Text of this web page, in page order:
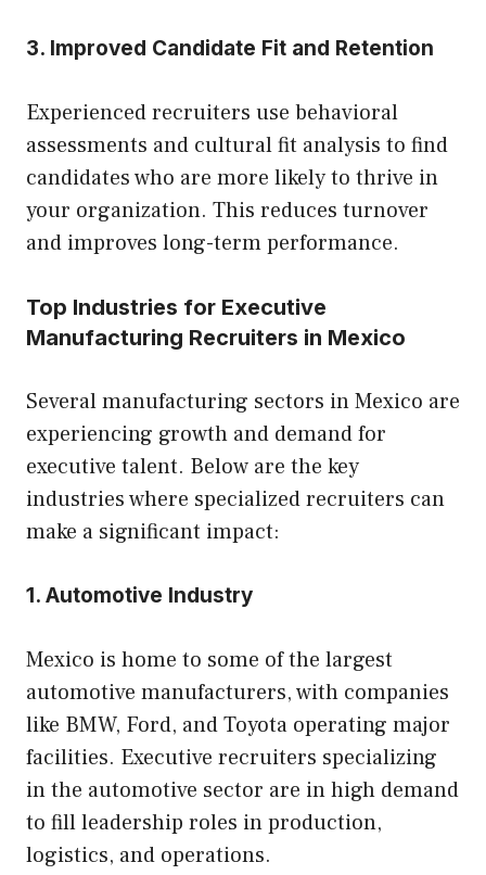
3. Improved Candidate Fit and Retention
Experienced recruiters use behavioral
assessments and cultural fit analysis to find
candidates who are more likely to thrive in
your organization. This reduces turnover
and improves long-term performance.
Top Industries for Executive
Manufacturing Recruiters in Mexico
Several manufacturing sectors in Mexico are
experiencing growth and demand for
executive talent. Below are the key
industries where specialized recruiters can
make a significant impact:
1. Automotive Industry
Mexico is home to some of the largest
automotive manufacturers, with companies
like BMW, Ford, and Toyota operating major
facilities. Executive recruiters specializing
in the automotive sector are in high demand
to fill leadership roles in production,
logistics, and operations.